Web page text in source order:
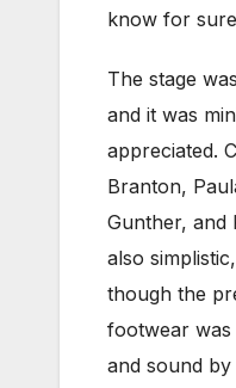
know for
The stage
and it was
appreciated.
Branton,
Gunther, and
also
though the
footwear was
and sound